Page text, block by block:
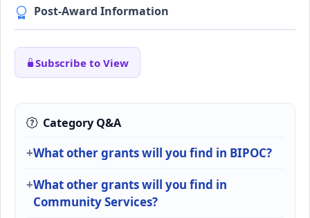
Post-Award Information
Subscribe to View
Category Q&A
What other grants will you find in BIPOC?
What other grants will you find in
Community Services?